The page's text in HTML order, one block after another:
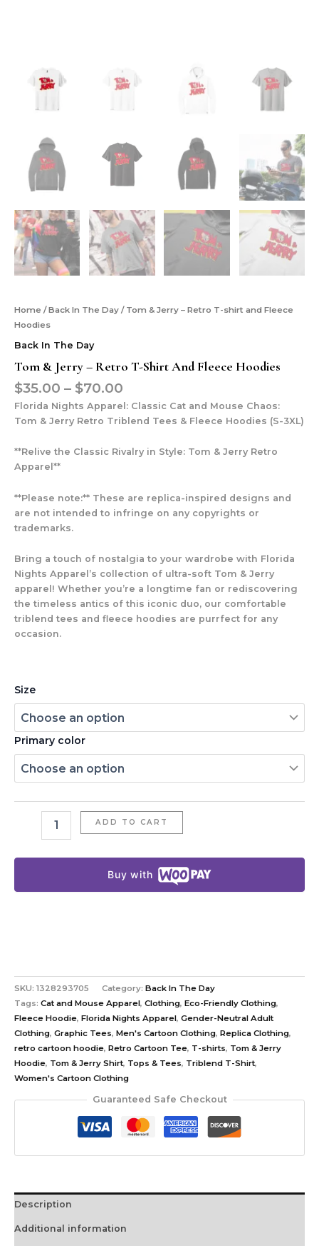
Home /Back In The Day / Tom & Jerry – Retro T-shirt and Fleece
Hoodies
Back In The Day
Tom & Jerry – Retro T-Shirt And Fleece Hoodies
$35.00 – $70.00
Florida Nights Apparel: Classic Cat and Mouse Chaos:
Tom & Jerry Retro Triblend Tees & Fleece Hoodies (S-3XL)
**Relive the Classic Rivalry in Style: Tom & Jerry Retro
Apparel**
**Please note:** These are replica-inspired designs and
are not intended to infringe on any copyrights or
trademarks.
Bring a touch of nostalgia to your wardrobe with Florida
Nights Apparel’s collection of ultra-soft Tom & Jerry
apparel! Whether you’re a longtime fan or rediscovering
the timeless antics of this iconic duo, our comfortable
triblend tees and fleece hoodies are purrfect for any
occasion.
Size
Primary color
ADD TO CART
Buy with
SKU: 1328293705 Category: Back In The Day
Tags: Cat and Mouse Apparel, Clothing, Eco-Friendly Clothing,
Fleece Hoodie, Florida Nights Apparel, Gender-Neutral Adult
Clothing, Graphic Tees, Men's Cartoon Clothing, Replica Clothing,
retro cartoon hoodie, Retro Cartoon Tee, T-shirts, Tom & Jerry
Hoodie, Tom & Jerry Shirt, Tops & Tees, Triblend T-Shirt,
Women's Cartoon Clothing
Guaranteed Safe Checkout
Description
Additional information